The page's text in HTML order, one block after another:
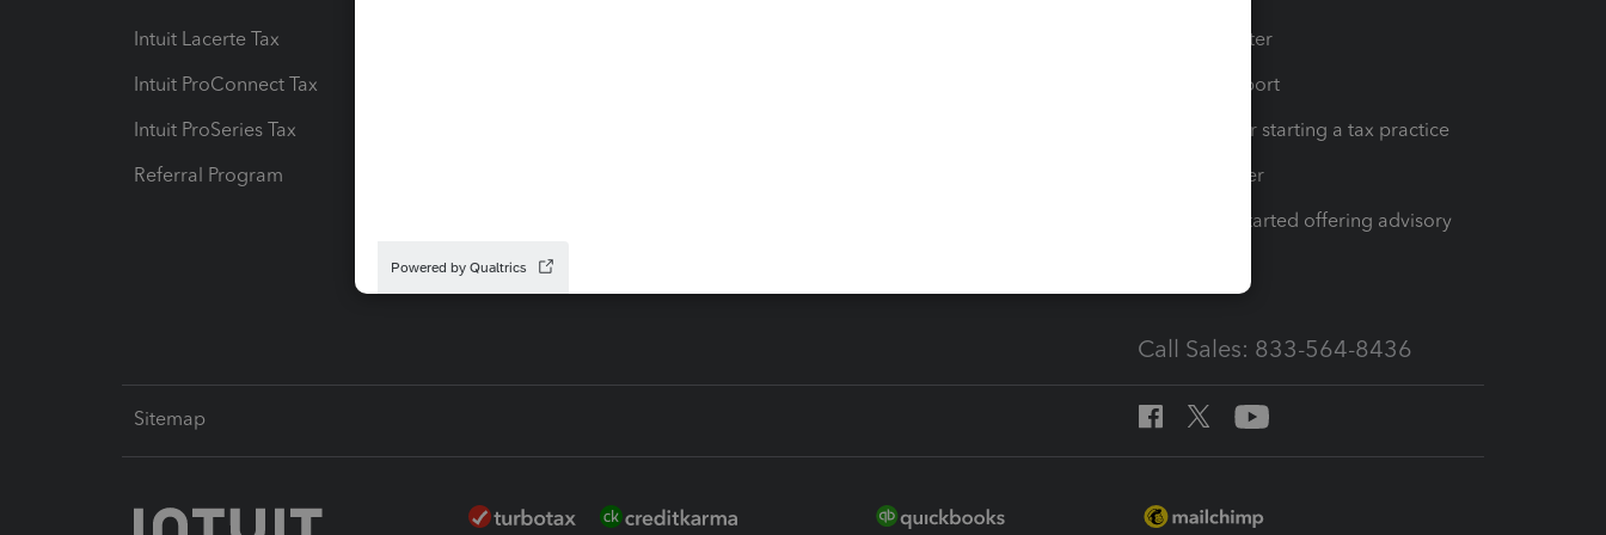
Intuit Lacerte Tax
Intuit ProConnect Tax
Intuit ProSeries Tax
Referral Program
Intuit Link
Training Center
Learn & Support
Resources for starting a tax practice
Tax Pro Center
How to get started offering advisory
Call Sales: 833-564-8436
Sitemap